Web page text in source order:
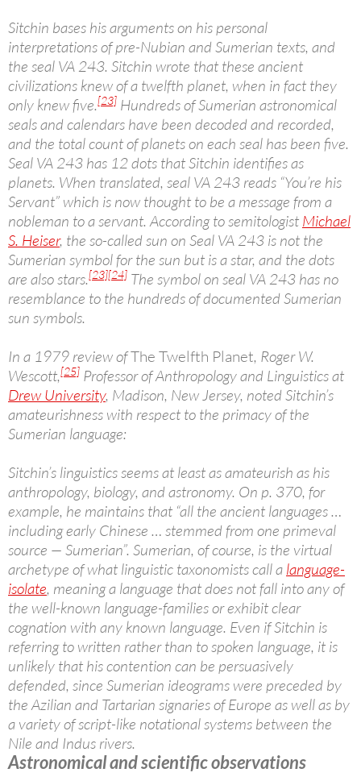
Sitchin bases his arguments on his personal
interpretations of pre-Nubian and Sumerian texts, and
the seal VA 243. Sitchin wrote that these ancient
civilizations knew of a twelfth planet, when in fact they
only knew five.[23] Hundreds of Sumerian astronomical
seals and calendars have been decoded and recorded,
and the total count of planets on each seal has been five.
Seal VA 243 has 12 dots that Sitchin identifies as
planets. When translated, seal VA 243 reads “You’re his
Servant” which is now thought to be a message from a
nobleman to a servant. According to semitologist Michael
S. Heiser, the so-called sun on Seal VA 243 is not the
Sumerian symbol for the sun but is a star, and the dots
are also stars.[23][24] The symbol on seal VA 243 has no
resemblance to the hundreds of documented Sumerian
sun symbols.
In a 1979 review ofThe Twelfth Planet, Roger W.
Wescott,[25] Professor of Anthropology and Linguistics at
Drew University, Madison, New Jersey, noted Sitchin’s
amateurishness with respect to the primacy of the
Sumerian language:
Sitchin’s linguistics seems at least as amateurish as his
anthropology, biology, and astronomy. On p. 370, for
example, he maintains that “all the ancient languages …
including early Chinese … stemmed from one primeval
source — Sumerian”. Sumerian, of course, is the virtual
archetype of what linguistic taxonomists call a language-
isolate, meaning a language that does not fall into any of
the well-known language-families or exhibit clear
cognation with any known language. Even if Sitchin is
referring to written rather than to spoken language, it is
unlikely that his contention can be persuasively
defended, since Sumerian ideograms were preceded by
the Azilian and Tartarian signaries of Europe as well as by
a variety of script-like notational systems between the
Nile and Indus rivers.
Astronomical and scientific observations